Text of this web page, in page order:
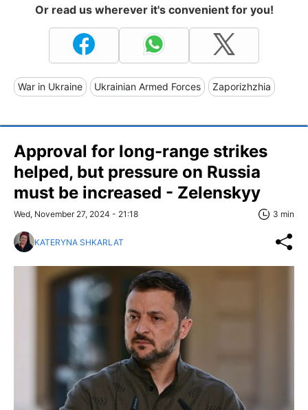
Or read us wherever it's convenient for you!
War in Ukraine Ukrainian Armed Forces Zaporizhzhia
Approval for long-range strikes
helped, but pressure on Russia
must be increased - Zelenskyy
Wed, November 27, 2024 - 21:18 3 min
KATERYNA SHKARLAT